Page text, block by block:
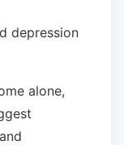
depression
alone,